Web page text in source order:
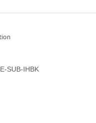
SUB-IHBK